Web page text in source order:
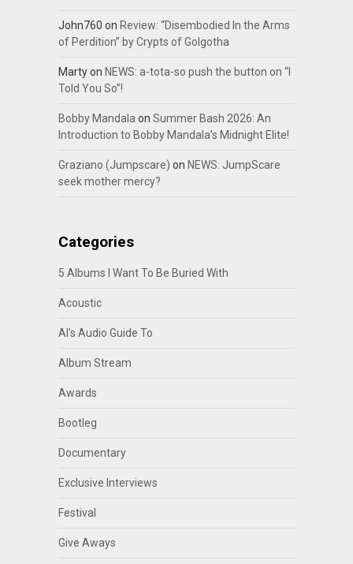
John760 on Review: “Disembodied In the Arms
of Perdition” by Crypts of Golgotha
Martyon NEWS: a-tota-so push the button on “I
Told You So”!
Bobby Mandalaon Summer Bash 2026: An
Introduction to Bobby Mandala’s Midnight Elite!
Graziano (Jumpscare) on NEWS: JumpScare
seek mother mercy?
Categories
5 Albums I Want To Be Buried With
Acoustic
Al's Audio Guide To
Album Stream
Awards
Bootleg
Documentary
Exclusive Interviews
Festival
Give Aways